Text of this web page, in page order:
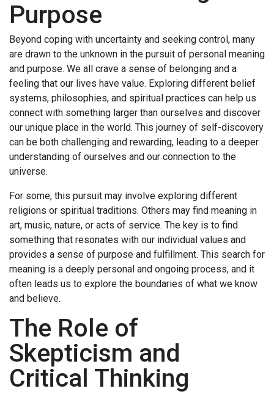
Purpose
Beyond coping with uncertainty and seeking control, many
are drawn to the unknown in the pursuit of personal meaning
and purpose. We all crave a sense of belonging and a
feeling that our lives have value. Exploring different belief
systems, philosophies, and spiritual practices can help us
connect with something larger than ourselves and discover
our unique place in the world. This journey of self-discovery
can be both challenging and rewarding, leading to a deeper
understanding of ourselves and our connection to the
universe.
For some, this pursuit may involve exploring different
religions or spiritual traditions. Others may find meaning in
art, music, nature, or acts of service. The key is to find
something that resonates with our individual values and
provides a sense of purpose and fulfillment. This search for
meaning is a deeply personal and ongoing process, and it
often leads us to explore the boundaries of what we know
and believe.
The Role of
Skepticism and
Critical Thinking